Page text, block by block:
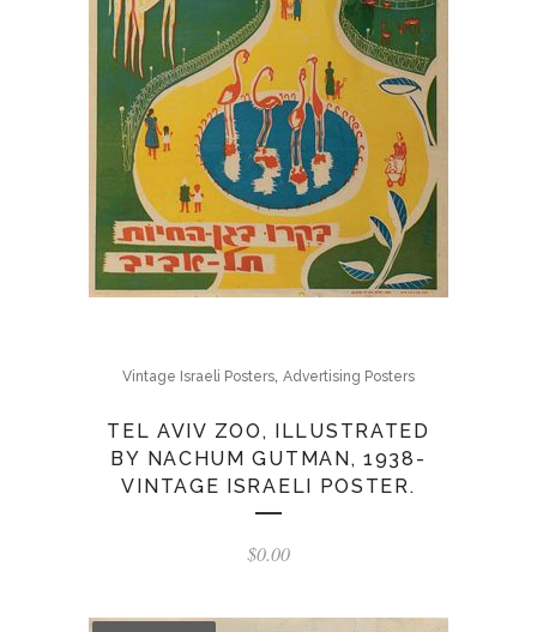
Vintage Israeli Posters, Advertising Posters
TEL AVIV ZOO, ILLUSTRATED
BY NACHUM GUTMAN, 1938-
VINTAGE ISRAELI POSTER.
$0.00